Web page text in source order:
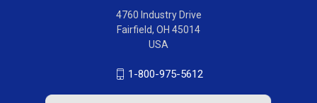
4760 Industry Drive
Fairfield, OH 45014
USA
1-800-975-5612